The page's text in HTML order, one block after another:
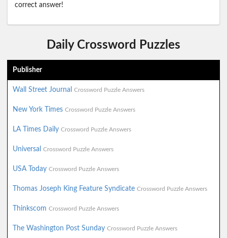
correct answer!
Daily Crossword Puzzles
Publisher
Wall Street Journal Crossword Puzzle Answers
New York Times Crossword Puzzle Answers
LA Times Daily Crossword Puzzle Answers
Universal Crossword Puzzle Answers
USA Today Crossword Puzzle Answers
Thomas Joseph King Feature Syndicate Crossword Puzzle Answers
Thinkscom Crossword Puzzle Answers
The Washington Post Sunday Crossword Puzzle Answers